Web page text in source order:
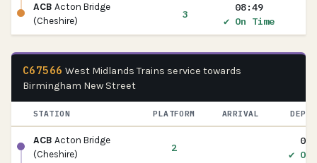
ACB Acton Bridge
(Cheshire)
3
08:49
✔ On Time
C67566 West Midlands Trains service towards
Birmingham New Street
STATION PLATFORM ARRIVAL
ACB Acton Bridge
(Cheshire)
2
✔ On